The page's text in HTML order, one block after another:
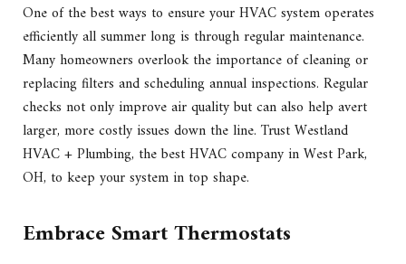
One of the best ways to ensure your HVAC system operates
efficiently all summer long is through regular maintenance.
Many homeowners overlook the importance of cleaning or
replacing filters and scheduling annual inspections. Regular
checks not only improve air quality but can also help avert
larger, more costly issues down the line. Trust Westland
HVAC + Plumbing, the best HVAC company in West Park,
OH, to keep your system in top shape.
Embrace Smart Thermostats